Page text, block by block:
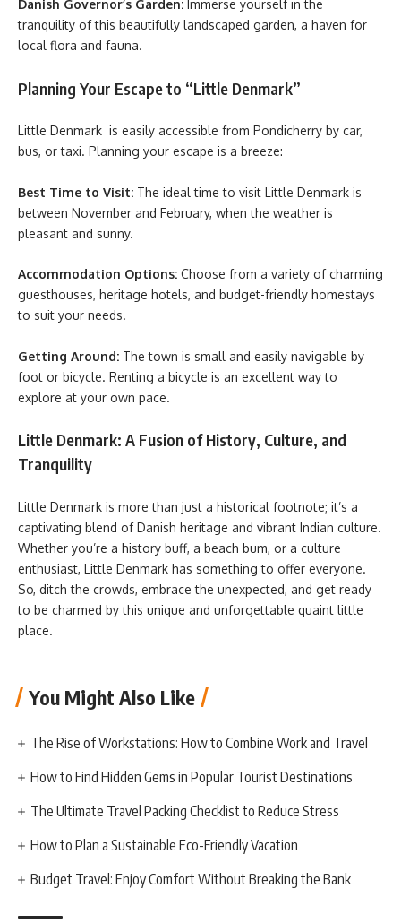
Danish Governor’s Garden: Immerse yourself in the
tranquility of this beautifully landscaped garden, a haven for
local flora and fauna.
Planning Your Escape to “Little Denmark”
Little Denmark is easily accessible from Pondicherry by car,
bus, or taxi. Planning your escape is a breeze:
Best Time to Visit: The ideal time to visit Little Denmark is
between November and February, when the weather is
pleasant and sunny.
Accommodation Options: Choose from a variety of charming
guesthouses, heritage hotels, and budget-friendly homestays
to suit your needs.
Getting Around: The town is small and easily navigable by
foot or bicycle. Renting a bicycle is an excellent way to
explore at your own pace.
Little Denmark: A Fusion of History, Culture, and
Tranquility
Little Denmark is more than just a historical footnote; it’s a
captivating blend of Danish heritage and vibrant Indian culture.
Whether you’re a history buff, a beach bum, or a culture
enthusiast, Little Denmark has something to offer everyone.
So, ditch the crowds, embrace the unexpected, and get ready
to be charmed by this unique and unforgettable quaint little
place.
You Might Also Like
The Rise of Workstations: How to Combine Work and Travel
How to Find Hidden Gems in Popular Tourist Destinations
The Ultimate Travel Packing Checklist to Reduce Stress
How to Plan a Sustainable Eco-Friendly Vacation
Budget Travel: Enjoy Comfort Without Breaking the Bank